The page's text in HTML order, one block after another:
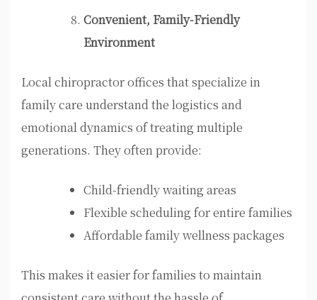
Convenient, Family-Friendly
Environment
Local chiropractor offices that specialize in
family care understand the logistics and
emotional dynamics of treating multiple
generations. They often provide:
Child-friendly waiting areas
Flexible scheduling for entire families
Affordable family wellness packages
This makes it easier for families to maintain